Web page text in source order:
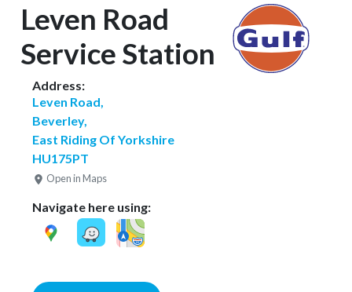
Leven Road
Service Station
Address:
Leven Road,
Beverley,
East Riding Of Yorkshire
HU175PT
Open in Maps
Navigate here using: